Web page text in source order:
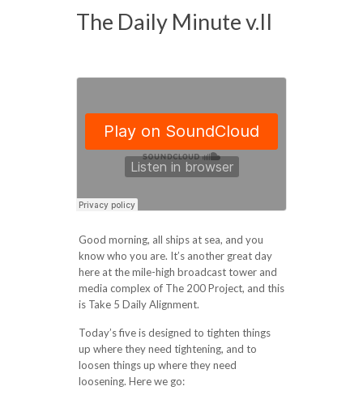
The Daily Minute v.II
Good morning, all ships at sea, and you
know who you are. It’s another great day
here at the mile-high broadcast tower and
media complex of The 200 Project, and this
is Take 5 Daily Alignment.
Today’s five is designed to tighten things
up where they need tightening, and to
loosen things up where they need
loosening. Here we go: